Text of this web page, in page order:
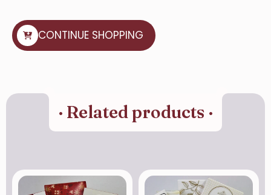
CONTINUE SHOPPING
· Related products ·